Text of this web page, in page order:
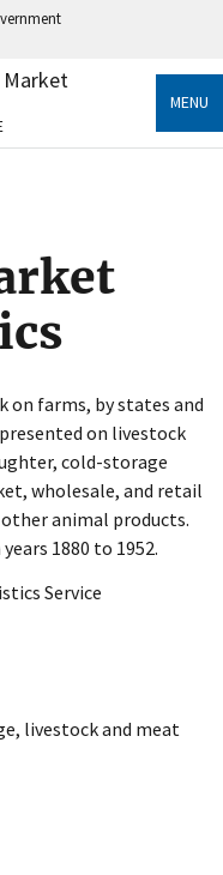
government
information only
Market
MENU
farms, by states and
on livestock
cold-storage
wholesale, and retail
animal products.
1880 to 1952.
Service
, livestock and meat